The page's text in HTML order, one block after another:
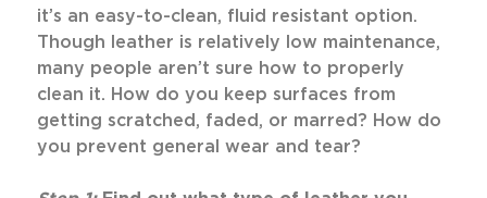
it’s an easy-to-clean, fluid resistant option.
Though leather is relatively low maintenance,
many people aren’t sure how to properly
clean it. How do you keep surfaces from
getting scratched, faded, or marred? How do
you prevent general wear and tear?